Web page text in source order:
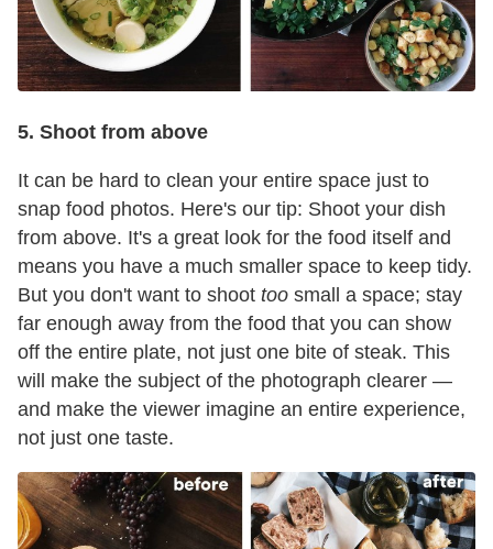
5. Shoot from above
It can be hard to clean your entire space just to
snap food photos. Here's our tip: Shoot your dish
from above. It's a great look for the food itself and
means you have a much smaller space to keep tidy.
But you don't want to shoot too small a space; stay
far enough away from the food that you can show
off the entire plate, not just one bite of steak. This
will make the subject of the photograph clearer —
and make the viewer imagine an entire experience,
not just one taste.